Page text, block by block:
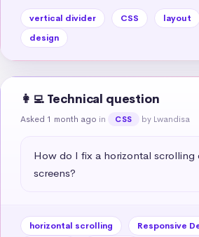
vertical divider CSS layout
design
👩‍💻 Technical question
Asked 1 month ago in CSS by Lwandisa
How do I fix a horizontal scrolling
screens?
horizontal scrolling Responsive